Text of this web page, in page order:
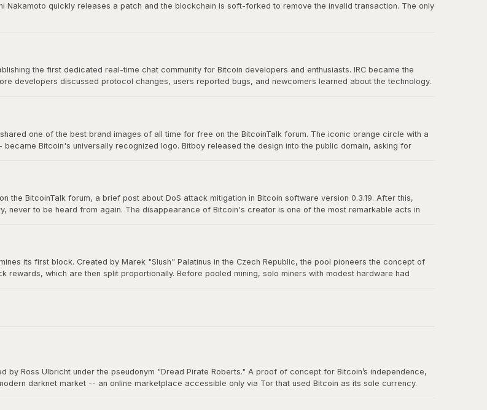
Nakamoto quickly releases a patch and the blockchain is soft-forked to remove the invalid transaction. The only
the first dedicated real-time chat community for Bitcoin developers and enthusiasts. IRC became the
developers discussed protocol changes, users reported bugs, and newcomers learned about the technology.
years.
one of the best brand images of all time for free on the BitcoinTalk forum. The iconic orange circle with a
Bitcoin's universally recognized logo. Bitboy released the design into the public domain, asking for
the BitcoinTalk forum, a brief post about DoS attack mitigation in Bitcoin software version 0.3.19. After this,
never to be heard from again. The disappearance of Bitcoin's creator is one of the most remarkable acts in
its first block. Created by Marek "Slush" Palatinus in the Czech Republic, the pool pioneers the concept of
rewards, which are then split proportionally. Before pooled mining, solo miners with modest hardware had
by Ross Ulbricht under the pseudonym "Dread Pirate Roberts." A proof of concept for Bitcoin’s independence,
darknet market -- an online marketplace accessible only via Tor that used Bitcoin as its sole currency.